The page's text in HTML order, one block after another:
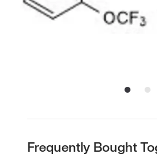
Frequently Bought